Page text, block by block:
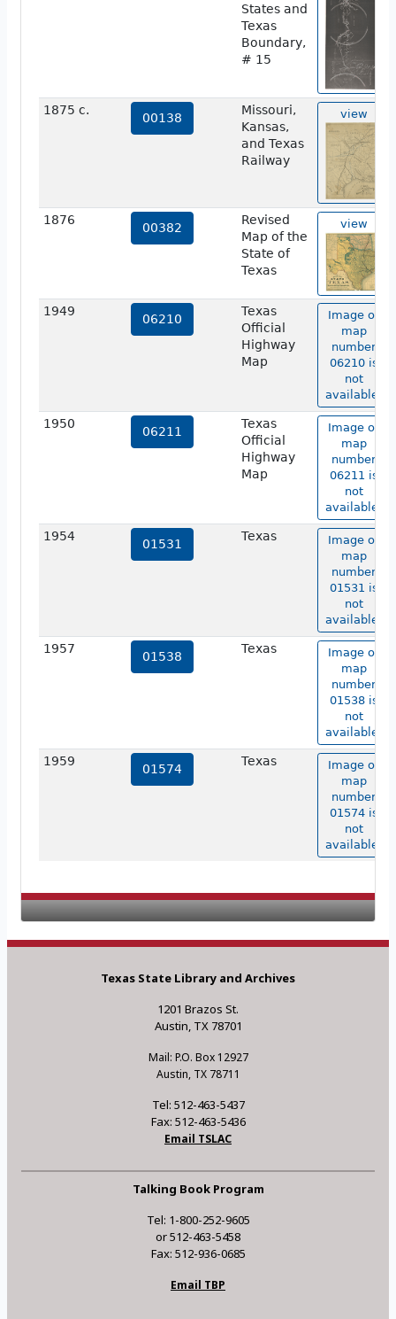
States and
Texas
Boundary,
# 15
1875 c.
00138
Missouri,
Kansas,
and Texas
Railway
view
1876
00382
Revised
Map of the
State of
Texas
view
1949
06210
Texas
Official
Highway
Map
Image of
map
number
06210 is
not
available.
1950
06211
Texas
Official
Highway
Map
Image of
map
number
06211 is
not
available.
1954
01531
Texas
Image of
map
number
01531 is
not
available.
1957
01538
Texas
Image of
map
number
01538 is
not
available.
1959
01574
Texas
Image of
map
number
01574 is
not
available.
Texas State Library and Archives
1201 Brazos St.
Austin, TX 78701
Mail: P.O. Box 12927
Austin, TX 78711
Tel: 512-463-5437
Fax: 512-463-5436
Email TSLAC
Talking Book Program
Tel: 1-800-252-9605
or 512-463-5458
Fax: 512-936-0685
Email TBP